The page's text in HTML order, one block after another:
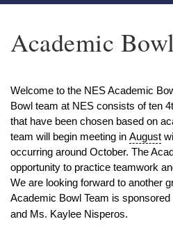
Academic
Welcome to the NES Academic
Bowl team at NES consists of ten
that have been chosen based on
team will begin meeting in August
occurring around October. The
opportunity to practice teamwork
We are looking forward to another
Academic Bowl Team is
and Ms. Kaylee Nisperos.